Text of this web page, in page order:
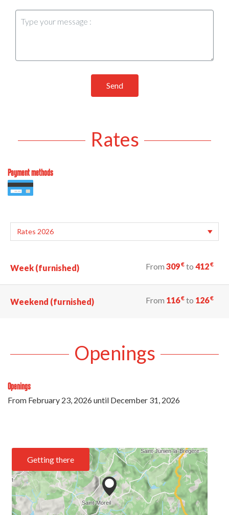
Send
Rates
Payment methods
Week (furnished) From 309€ to 412€
Weekend (furnished) From 116€ to 126€
Openings
Openings
From February 23, 2026until December 31, 2026
Getting there